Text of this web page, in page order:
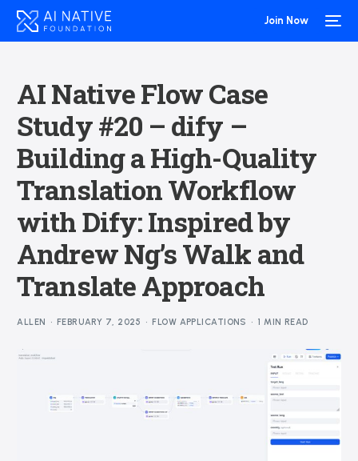
Join Now
AI Native Flow Case
Study #20 – dify –
Building a High-Quality
Translation Workflow
with Dify: Inspired by
Andrew Ng’s Walk and
Translate Approach
ALLEN FEBRUARY 7, 2025 FLOW APPLICATIONS 1 MIN READ